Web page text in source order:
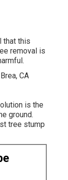
that this
removal is
is the
ground.
tree stump